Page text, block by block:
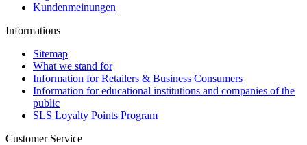
Kundenmeinungen
Informations
Sitemap
What we stand for
Information for Retailers & Business Consumers
Information for educational institutions and companies of the
public
SLS Loyalty Points Program
Customer Service